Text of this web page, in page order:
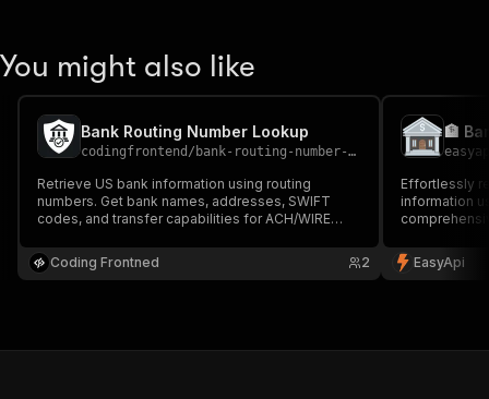
You might also like
Bank Routing Number Lookup
codingfrontend / bank-routing-number-lookup
Retrieve US bank information using routing
numbers. Get bank names, addresses, SWIFT
codes, and transfer capabilities for ACH/WIRE
Coding Frontned
2
🏦
Effortlessly
information
ACH/WIRE
processing
EasyApi